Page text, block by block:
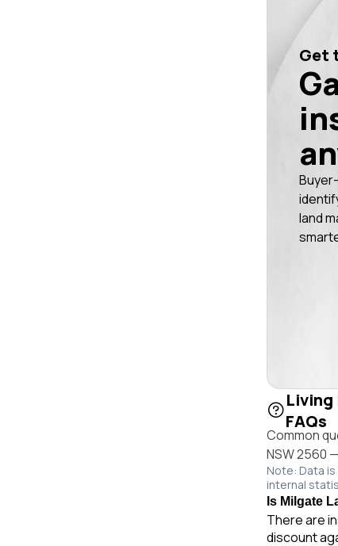
Get
land
Living
FAQs
Common
NSW 2560
Note: Data
internal
Is Milgate
There are
discount